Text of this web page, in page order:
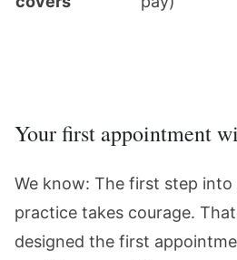
Your first appointment
We know: The first step into
practice takes courage.
designed the first